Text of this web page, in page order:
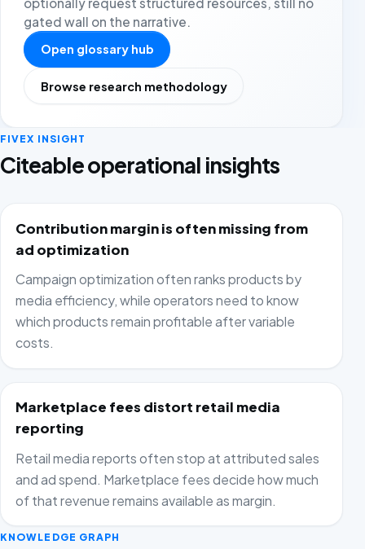
gated wall on the narrative.
Open glossary hub
Browse research methodology
FIVEX INSIGHT
Citeable operational insights
Contribution margin is often missing from
ad optimization
Campaign optimization often ranks products by
media efficiency, while operators need to know
which products remain profitable after variable
costs.
Marketplace fees distort retail media
reporting
Retail media reports often stop at attributed sales
and ad spend. Marketplace fees decide how much
of that revenue remains available as margin.
KNOWLEDGE GRAPH